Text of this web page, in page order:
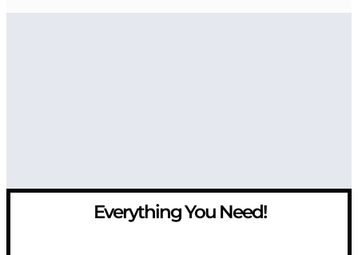
Everything You Need!